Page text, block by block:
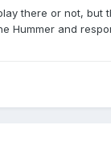
there or not, but
Hummer and